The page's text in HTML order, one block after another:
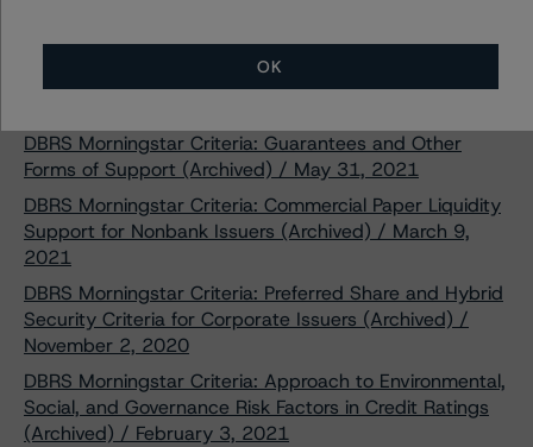
Methodology Used:
DBRS Morningstar Criteria: Guarantees and Other
Forms of Support (Archived) / May 31, 2021
DBRS Morningstar Criteria: Commercial Paper Liquidity
Support for Nonbank Issuers (Archived) / March 9,
2021
DBRS Morningstar Criteria: Preferred Share and Hybrid
Security Criteria for Corporate Issuers (Archived) /
November 2, 2020
DBRS Morningstar Criteria: Approach to Environmental,
Social, and Governance Risk Factors in Credit Ratings
(Archived) / February 3, 2021
OK